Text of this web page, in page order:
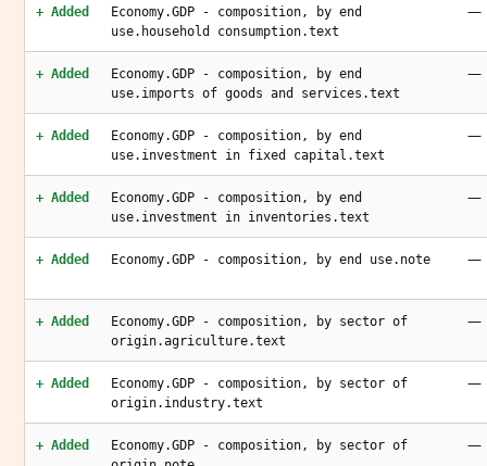
+ Added
Economy.GDP - composition, by end
use.household consumption.text
—
+ Added
Economy.GDP - composition, by end
use.imports of goods and services.text
—
+ Added
Economy.GDP - composition, by end
use.investment in fixed capital.text
—
+ Added
Economy.GDP - composition, by end
use.investment in inventories.text
—
+ Added Economy.GDP - composition, by end use.note —
+ Added
Economy.GDP - composition, by sector of
origin.agriculture.text
—
+ Added
Economy.GDP - composition, by sector of
origin.industry.text
—
+ Added
Economy.GDP - composition, by sector of
—